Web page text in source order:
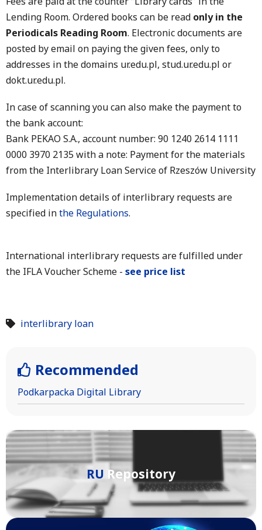
Lending Room. Ordered books can be read only in the
Periodicals Reading Room. Electronic documents are
posted by email on paying the given fees, only to
addresses in the domains ur.edu.pl, stud.ur.edu.pl or
dokt.ur.edu.pl.
In case of scanning you can also make the payment to
the bank account:
Bank PEKAO S.A., account number: 90 1240 2614 1111
0000 3970 2135 with a note: Payment for the materials
from the Interlibrary Loan Service of Rzeszów University
Implementation details of interlibrary requests are
specified inthe Regulations.
International interlibrary requests are fulfilled under
the IFLA Voucher Scheme - see price list
interlibrary loan
Recommended
Podkarpacka Digital Library
RU Repository